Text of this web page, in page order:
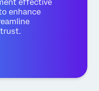
effective
enhance